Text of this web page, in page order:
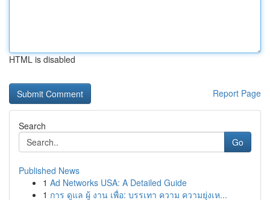
HTML is disabled
Report Page
Search
Go
Published News
1 Ad Networks USA: A Detailed Guide
1 การ ดูแล ผู้ งาน เพื่อ: บรรเทา ความ ความยุ่งเห...